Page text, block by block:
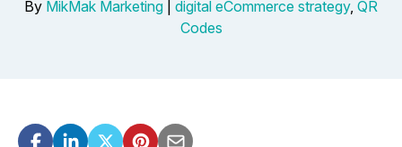
By MikMak Marketing digital eCommerce strategy, QR
Codes